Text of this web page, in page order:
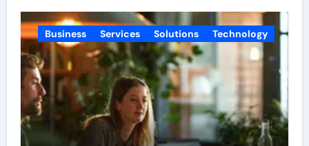
Business Services Solutions Technology